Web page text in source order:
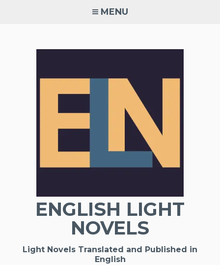
MENU
ENGLISH LIGHT
NOVELS
Light Novels Translated and Published in
English